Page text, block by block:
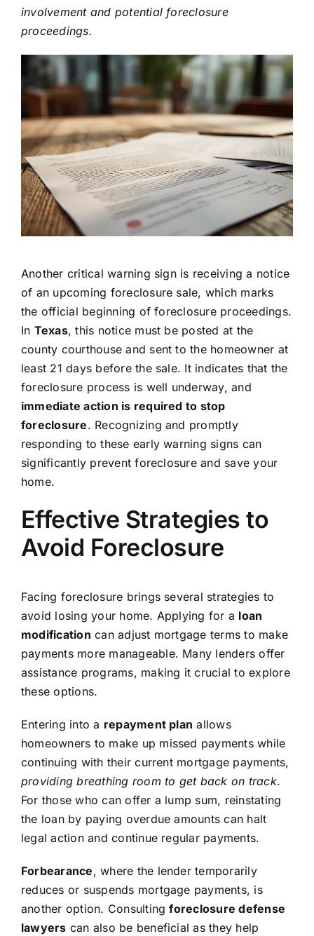
involvement and potential foreclosure
proceedings.
Another critical warning sign is receiving a notice
of an upcoming foreclosure sale, which marks
the official beginning of foreclosure proceedings.
In Texas, this notice must be posted at the
county courthouse and sent to the homeowner at
least 21 days before the sale. It indicates that the
foreclosure process is well underway, and
immediate action is required to stop
foreclosure. Recognizing and promptly
responding to these early warning signs can
significantly prevent foreclosure and save your
home.
Effective Strategies to
Avoid Foreclosure
Facing foreclosure brings several strategies to
avoid losing your home. Applying for a loan
modification can adjust mortgage terms to make
payments more manageable. Many lenders offer
assistance programs, making it crucial to explore
these options.
Entering into a repayment plan allows
homeowners to make up missed payments while
continuing with their current mortgage payments,
providing breathing room to get back on track.
For those who can offer a lump sum, reinstating
the loan by paying overdue amounts can halt
legal action and continue regular payments.
Forbearance, where the lender temporarily
reduces or suspends mortgage payments, is
another option. Consultingforeclosure defense
lawyers can also be beneficial as they help